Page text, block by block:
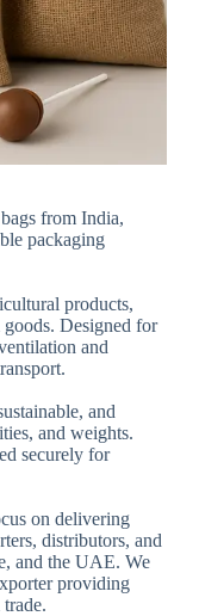
from India,
packaging
products,
Designed for
and
and
and weights.
securely for
on delivering
distributors, and
and the UAE. We
providing